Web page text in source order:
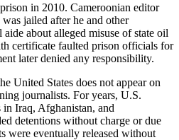
in 2010. Cameroonian editor
jailed after he and other
about alleged misuse of state oil
certificate faulted prison officials for
later denied any responsibility.
United States does not appear on
journalists. For years, U.S.
Iraq, Afghanistan, and
detentions without charge or due
were eventually released without